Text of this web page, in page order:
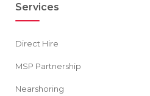
Services
Direct Hire
MSP Partnership
Nearshoring